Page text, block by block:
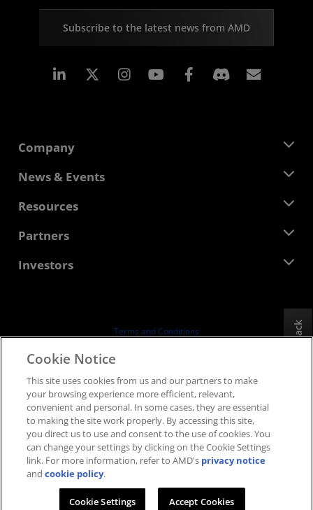
Feedback
Subscribe to the latest news from AMD
Linkedin Instagram Facebook
Company
About AMD
Corporate Responsibility
Contact Us
News & Events
Newsroom
Media Library
Resources
Developer Central
Case Studies
Partners
AMD Partner Hub
Investors
Board of Directors
SEC Filings
Terms and Conditions
Supply Chain Transparency
Fair & Open Competition
UK Tax Strategy
Cookies Policy
Cookie Settings
Cookie Notice
This site uses cookies from us and our partners to make
your browsing experience more efficient, relevant,
convenient and personal. In some cases, they are essential
to making the site work properly. By accessing this site,
you direct us to use and consent to the use of cookies. You
can change your settings by clicking on the Cookie Settings
link. For more information, refer to AMD's privacy notice
andcookie policy.
Cookie Settings Accept Cookies